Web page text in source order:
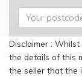
Disclaimer :
the details of this
the seller that the